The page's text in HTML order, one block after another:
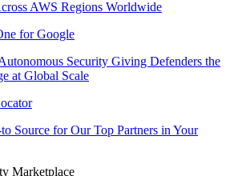
AWS Regions Worldwide
for Google
Security Giving Defenders the
at Global Scale
Source for Our Top Partners in Your
Marketplace